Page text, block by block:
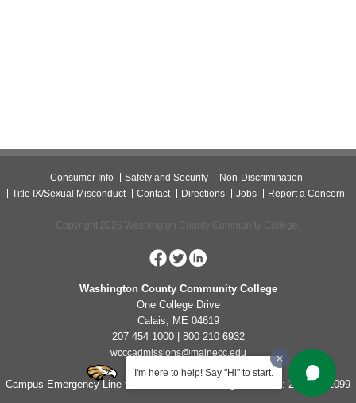
I'm here to help! Say "Hi" to start.
Consumer Info Safety and Security
Non-Discrimination
Title IX/Sexual Misconduct
Contact Directions Jobs Report a Concern
Copyright 2026 Washington County Community College.
Washington County Community College
One College Drive
Calais, ME 04619
207 454 1000 | 800 210 6932
wcccadmissions@mainecc.edu
Campus Emergency Line for Non-Life Threatening Concerns: 207-454-1099